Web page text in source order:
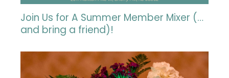
Join Us for A Summer Member Mixer (…
and bring a friend)!